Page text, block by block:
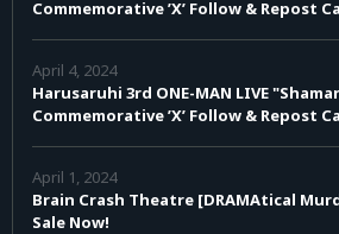
Commemorative ’X’ Follow & Repost
Harusaruhi 3rd ONE-MAN LIVE
Commemorative ’X’ Follow & Repost
April 4, 2024
Brain Crash Theatre [DRAMAtical
Sale Now!
April 1, 2024